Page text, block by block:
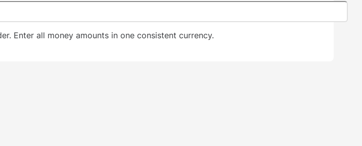
Enter all money amounts in one consistent currency.